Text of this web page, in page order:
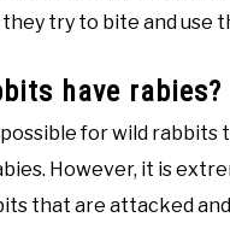
try to bite and use
have rabies?
for wild rabbits
However, it is
that are attacked